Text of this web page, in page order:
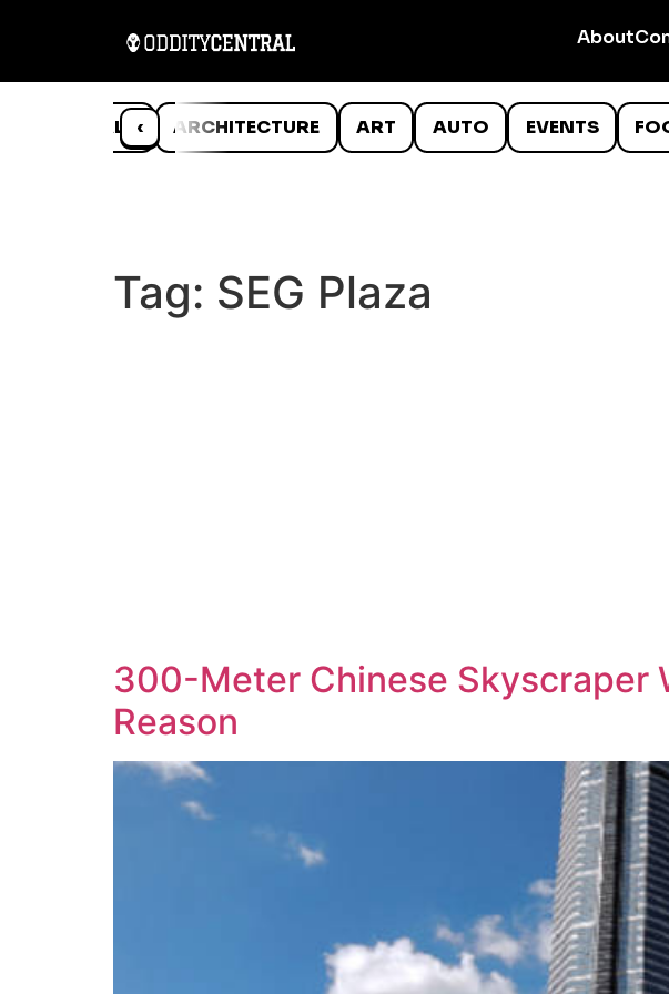
About
‹
ANIMALS ARCHITECTURE ART AUTO EVENTS
Tag: SEG Plaza
300-Meter Chinese Skyscraper
Reason